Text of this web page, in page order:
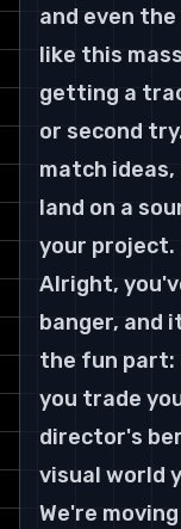
and even
like this
getting a
or second
match
land on a
your project.
Alright,
banger, and
the fun part:
you trade
director's
visual world
We're